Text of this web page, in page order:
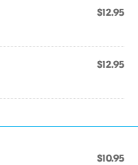
$12.95
$12.95
$10.95